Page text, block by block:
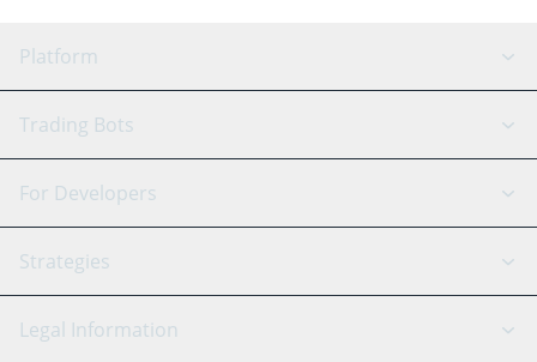
Platform
GRID Bot
Signal Bot
SmartTrade
TradingView
AI Assistant
Trading Bots
Binance
Bitfinex
Coinbase
Tether
For Developers
API Reference
Strategies
Scalping
Legal Information